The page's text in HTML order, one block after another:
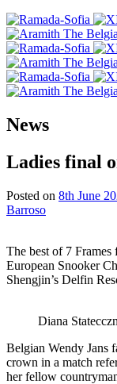
News
Ladies final
Posted on 8th June
Barroso
The best of 7
European Snooker
Shengjin’s Delfin
Diana
Belgian Wendy Jans
crown in a match
her fellow